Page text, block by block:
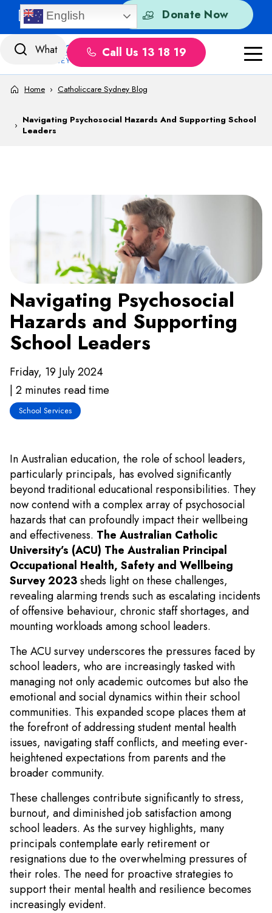
Skip to content Donate Now
Quick Exit
English
Call Us 13 18 19
Home › Catholiccare Sydney Blog
› Navigating Psychosocial Hazards And Supporting School
Leaders
Navigating Psychosocial
Hazards and Supporting
School Leaders
Friday, 19 July 2024
| 2 minutes read time
School Services
In Australian education, the role of school leaders,
particularly principals, has evolved significantly
beyond traditional educational responsibilities. They
now contend with a complex array of psychosocial
hazards that can profoundly impact their wellbeing
and effectiveness. The Australian Catholic
University’s (ACU) The Australian Principal
Occupational Health, Safety and Wellbeing
Survey 2023sheds light on these challenges,
revealing alarming trends such as escalating incidents
of offensive behaviour, chronic staff shortages, and
mounting workloads among school leaders.
The ACU survey underscores the pressures faced by
school leaders, who are increasingly tasked with
managing not only academic outcomes but also the
emotional and social dynamics within their school
communities. This expanded scope places them at
the forefront of addressing student mental health
issues, navigating staff conflicts, and meeting ever-
heightened expectations from parents and the
broader community.
These challenges contribute significantly to stress,
burnout, and diminished job satisfaction among
school leaders. As the survey highlights, many
principals contemplate early retirement or
resignations due to the overwhelming pressures of
their roles. The need for proactive strategies to
support their mental health and resilience becomes
increasingly evident.